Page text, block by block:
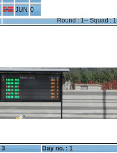
JUN 0
Round : 1-- Squad : 1
3
Day no. : 1